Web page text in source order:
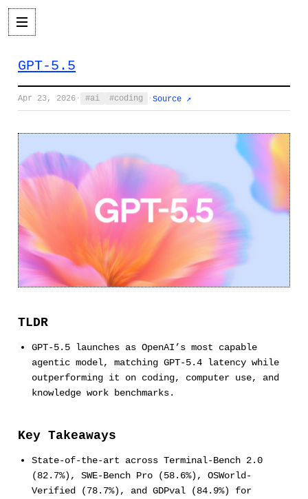
GPT-5.5
Apr 23, 2026 · ai coding · Source ↗
TLDR
GPT-5.5 launches as OpenAI’s most capable
agentic model, matching GPT-5.4 latency while
outperforming it on coding, computer use, and
knowledge work benchmarks.
Key Takeaways
State-of-the-art across Terminal-Bench 2.0
(82.7%), SWE-Bench Pro (58.6%), OSWorld-
Verified (78.7%), and GDPval (84.9%) for